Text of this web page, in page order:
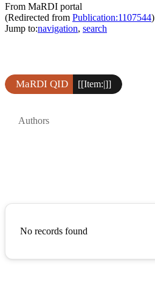
From MaRDI portal
(Redirected from Publication:1107544)
Jump to:navigation, search
MaRDI QID [[Item:|]]
Authors
No records found